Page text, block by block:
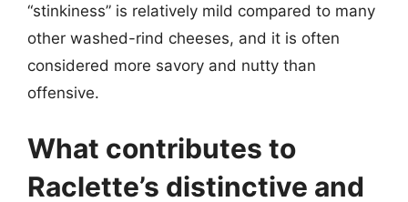
“stinkiness” is relatively mild compared to many
other washed-rind cheeses, and it is often
considered more savory and nutty than
offensive.
What contributes to
Raclette’s distinctive and